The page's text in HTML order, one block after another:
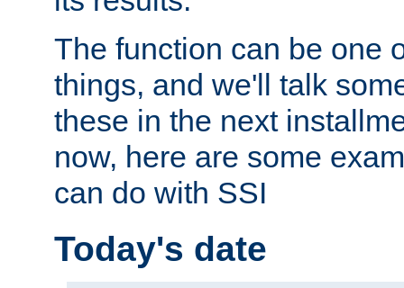
The function can be one
things, and we'll talk
these in the next
now, here are some
can do with SSI
Today's date